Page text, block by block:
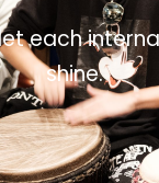
each
shine.
Lost